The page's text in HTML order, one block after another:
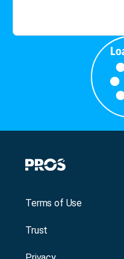
Terms of Use
Trust